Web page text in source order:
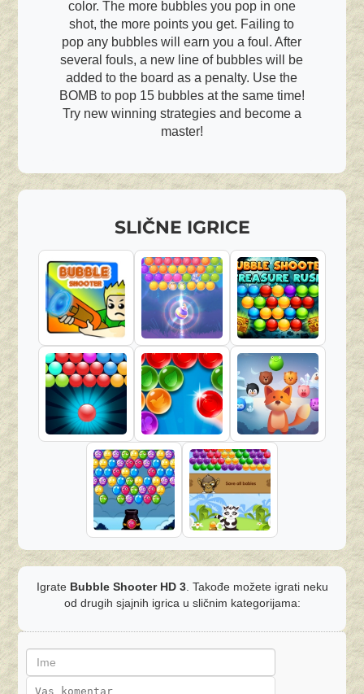
color. The more bubbles you pop in one
shot, the more points you get. Failing to
pop any bubbles will earn you a foul. After
several fouls, a new line of bubbles will be
added to the board as a penalty. Use the
BOMB to pop 15 bubbles at the same time!
Try new winning strategies and become a
master!
SLIČNE IGRICE
Igrate Bubble Shooter HD 3. Takođe možete igrati neku
od drugih sjajnih igrica u sličnim kategorijama: